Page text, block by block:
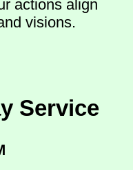
actions align
visions.
Service